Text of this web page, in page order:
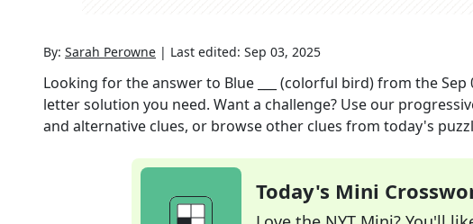
By: Sarah Perowne | Last edited: Sep 03, 2025
Looking for the answer to Blue ___ (colorful bird)from theSep
letter solution you need. Want a challenge? Use our
and alternative clues, or browse other clues from today's
Today's Mini